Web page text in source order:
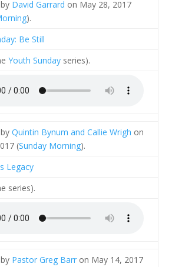
David Garrard on May 28, 2017
).
Be Still
Youth Sundayseries).
Quintin Bynum and Callie Wrigh on
(Sunday Morning).
Legacy
series).
Pastor Greg Barron May 14, 2017